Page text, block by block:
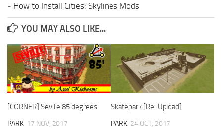
- How to Install Cities: Skylines Mods
YOU MAY ALSO LIKE...
[CORNER] Seville 85 degrees
PARK 17 NOV, 2017
Skatepark [Re-Upload]
PARK 24 OCT, 2017